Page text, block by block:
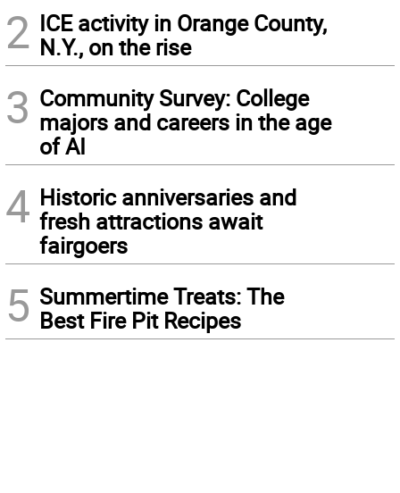
2 ICE activity in Orange County,
N.Y., on the rise
3 Community Survey: College
majors and careers in the age
of AI
4 Historic anniversaries and
fresh attractions await
fairgoers
5 Summertime Treats: The
Best Fire Pit Recipes